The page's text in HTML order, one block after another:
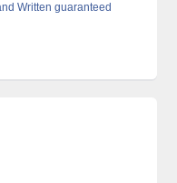
Written guaranteed